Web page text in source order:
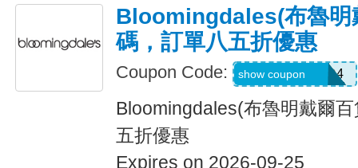
Bloomingdales(布魯明
碼，訂單八五折優惠
Coupon Code: Z6H7VX4C47D4
show coupon
Bloomingdales(布魯明戴爾
五折優惠
Expires on 2026-09-25